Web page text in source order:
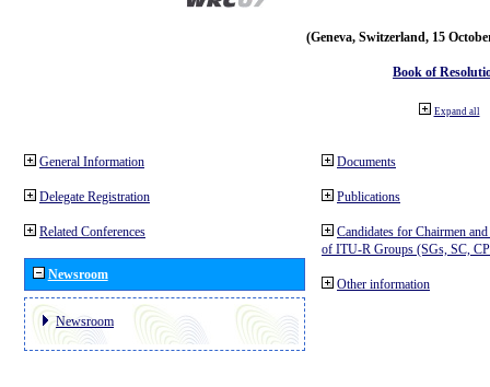
(Geneva, Switzerland, 15
Book of
Expand all
General Information
Delegate Registration
Related Conferences
Newsroom
Newsroom
Documents
Publications
Candidates for Chairmen
of ITU-R Groups (SGs, SC,
Other information